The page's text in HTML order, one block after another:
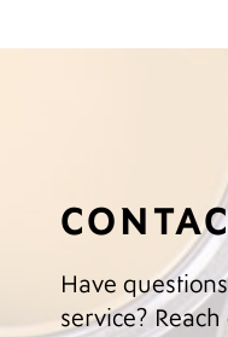
Have
service?